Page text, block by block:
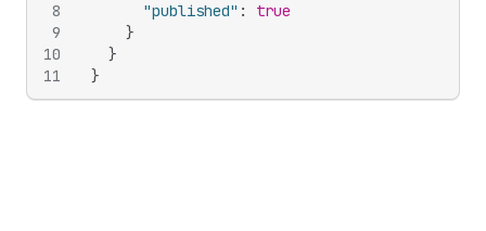
8
9
10
11
"published" :
true
}
}
}